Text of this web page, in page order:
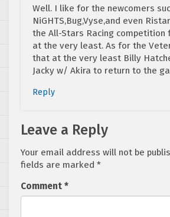
Well. I like for the newcomers
NiGHTS,Bug,Vyse,and even
the All-Stars Racing competition
at the very least. As for the
that at the very least Billy
Jacky w/ Akira to return to the
Reply
Leave a Reply
Your email address will not be
fields are marked *
Comment *